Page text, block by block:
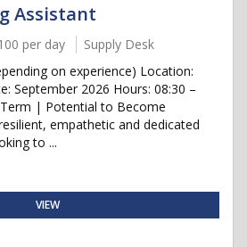
Assistant
per day
Supply Desk
on experience) Location:
September 2026 Hours: 08:30 –
| Potential to Become
empathetic and dedicated
to ...
VIEW